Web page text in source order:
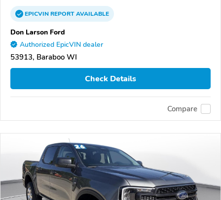
EPICVINREPORTAVAILABLE
Don Larson Ford
Authorized EpicVIN dealer
53913, Baraboo WI
Check Details
Compare